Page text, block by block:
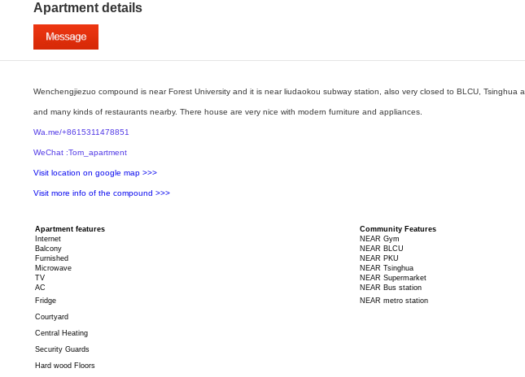
Apartment details
Wenchengjiezuo compound is near Forest University and it is near liudaokou subway station, also very closed to BLCU,
and many kinds of restaurants nearby. There house are very nice with modern furniture and appliances.
Wa.me/+8615311478851
WeChat :Tom_apartment
Visit location on google map >>>
Visit more info of the compound >>>
Apartment features Community Features
Internet
NEAR Gym
Balcony
NEAR BLCU
Furnished
NEAR PKU
Microwave
NEAR Tsinghua
TV
NEAR Supermarket
AC
NEAR Bus station
Fridge
NEAR metro station
Courtyard
Central Heating
Security Guards
Hard wood Floors